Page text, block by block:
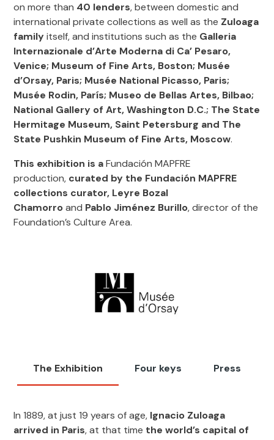
on more than 40 lenders, between domestic and
international private collections as well as the Zuloaga
familyitself, and institutions such as the Galleria
Internazionale d’Arte Moderna di Ca’ Pesaro,
Venice; Museum of Fine Arts, Boston; Musée
d’Orsay, Paris; Musée National Picasso, Paris;
Musée Rodin, París; Museo de Bellas Artes, Bilbao;
National Gallery of Art, Washington D.C.; The State
Hermitage Museum, Saint Petersburg and The
State Pushkin Museum of Fine Arts, Moscow.
This exhibition is aFundación MAPFRE
production, curated by the Fundación MAPFRE
collections curator, Leyre Bozal
Chamorroand Pablo Jiménez Burillo, director of the
Foundation’s Culture Area.
The Exhibition Four keys Press
In 1889, at just 19 years of age, Ignacio Zuloaga
arrived in Paris, at that time the world’s capital of